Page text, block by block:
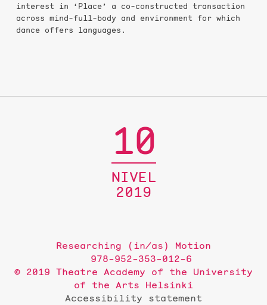
interest in ‘Place’ a co-constructed transaction
across mind-full-body and environment for which
dance offers languages.
10
NIVEL
2019
Researching (in/as) Motion
978-952-353-012-6
© 2019 Theatre Academy of the University
of the Arts Helsinki
Accessibility statement